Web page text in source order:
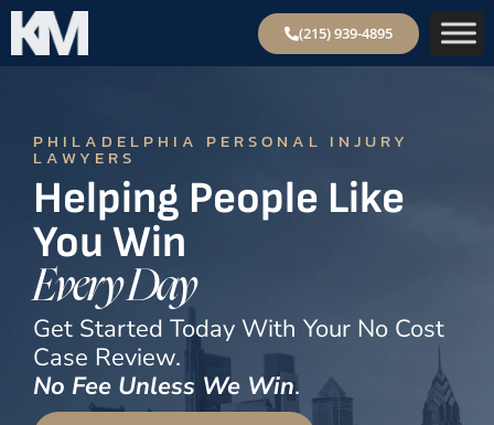
(215) 939-4895
PHILADELPHIA PERSONAL INJURY
LAWYERS
Helping People Like
You Win
Every Day
Get Started Today With Your No Cost
Case Review.
No Fee Unless We Win.